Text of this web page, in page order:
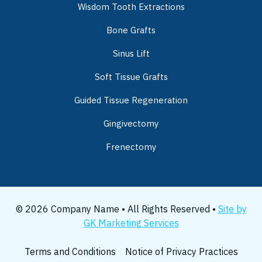
Wisdom Tooth Extractions
Bone Grafts
Sinus Lift
Soft Tissue Grafts
Guided Tissue Regeneration
Gingivectomy
Frenectomy
© 2026 Company Name • All Rights Reserved • Site by
GK Marketing Services
Terms and Conditions Notice of Privacy Practices